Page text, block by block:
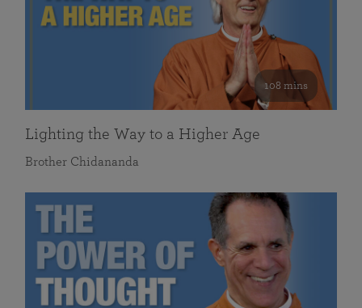
108 mins
Lighting the Way to a Higher Age
Brother Chidananda